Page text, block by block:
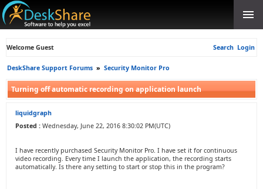
Welcome Guest Search Login
DeskShare Support Forums » Security Monitor Pro
Turning off automatic recording on application launch
liquidgraph
Posted : Wednesday, June 22, 2016 8:30:02 PM(UTC)
I have recently purchased Security Monitor Pro. I have set it for continuous
video recording. Every time I launch the application, the recording starts
automatically. Is there any setting to start or stop this in the program?